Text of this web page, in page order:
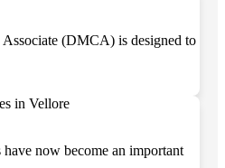
(DMCA) is designed to
now become an important